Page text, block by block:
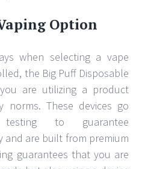
Option
when selecting a vape
the Big Puff Disposable
are utilizing a product
norms. These devices go
testing to guarantee
and are built from premium
guarantees that you are